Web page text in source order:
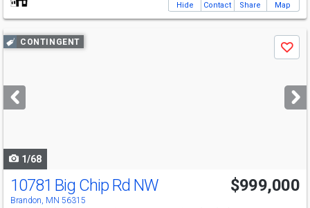
Hide Contact Share Map
Use
previous
next
buttons
CONTINGENT
Save
1/68
10781 Big Chip Rd NW
Brandon, MN 56315
$999,000